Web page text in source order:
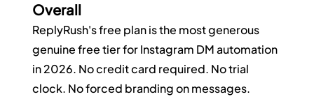
Overall
ReplyRush's free plan is the most generous
genuine free tier for Instagram DM automation
in 2026. No credit card required. No trial
clock. No forced branding on messages.